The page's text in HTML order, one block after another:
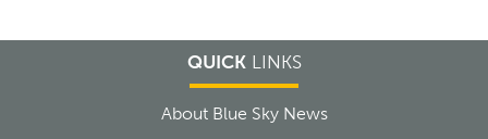
QUICKLINKS
About Blue Sky News